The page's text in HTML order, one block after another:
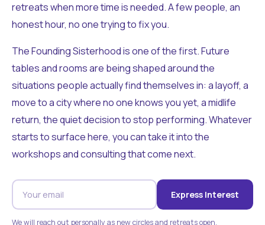
retreats when more time is needed. A few people, an
honest hour, no one trying to fix you.
The Founding Sisterhood is one of the first. Future
tables and rooms are being shaped around the
situations people actually find themselves in: a layoff, a
move to a city where no one knows you yet, a midlife
return, the quiet decision to stop performing. Whatever
starts to surface here, you can take it into the
workshops and consulting that come next.
Express Interest
We will reach out personally as new circles and retreats open.